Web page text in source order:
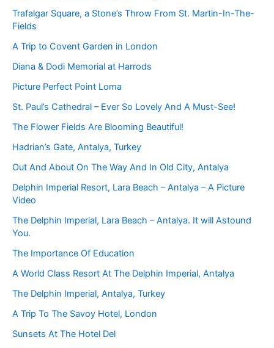
Trafalgar Square, a Stone’s Throw From St. Martin-In-The-
Fields
A Trip to Covent Garden in London
Diana & Dodi Memorial at Harrods
Picture Perfect Point Loma
St. Paul’s Cathedral – Ever So Lovely And A Must-See!
The Flower Fields Are Blooming Beautiful!
Hadrian’s Gate, Antalya, Turkey
Out And About On The Way And In Old City, Antalya
Delphin Imperial Resort, Lara Beach – Antalya – A Picture
Video
The Delphin Imperial, Lara Beach – Antalya. It will Astound
You.
The Importance Of Education
A World Class Resort At The Delphin Imperial, Antalya
The Delphin Imperial, Antalya, Turkey
A Trip To The Savoy Hotel, London
Sunsets At The Hotel Del